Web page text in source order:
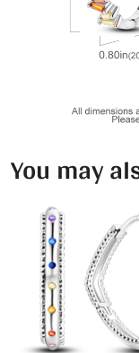
You may